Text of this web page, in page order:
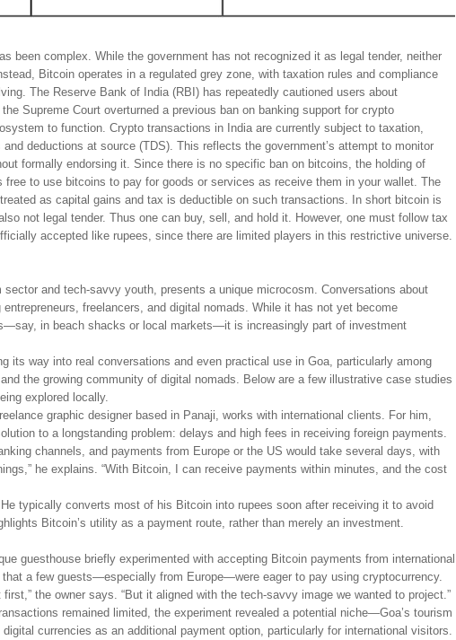
been complex. While the government has not recognized it as legal tender, neither
Bitcoin operates in a regulated grey zone, with taxation rules and compliance
The Reserve Bank of India (RBI) has repeatedly cautioned users about
Supreme Court overturned a previous ban on banking support for crypto
to function. Crypto transactions in India are currently subject to taxation,
deductions at source (TDS). This reflects the government’s attempt to monitor
formally endorsing it. Since there is no specific ban on bitcoins, the holding of
free to use bitcoins to pay for goods or services as receive them in your wallet. The
as capital gains and tax is deductible on such transactions. In short bitcoin is
not legal tender. Thus one can buy, sell, and hold it. However, one must follow tax
accepted like rupees, since there are limited players in this restrictive universe.
and tech-savvy youth, presents a unique microcosm. Conversations about
entrepreneurs, freelancers, and digital nomads. While it has not yet become
in beach shacks or local markets—it is increasingly part of investment
its way into real conversations and even practical use in Goa, particularly among
the growing community of digital nomads. Below are a few illustrative case studies
explored locally.
graphic designer based in Panaji, works with international clients. For him,
to a longstanding problem: delays and high fees in receiving foreign payments.
channels, and payments from Europe or the US would take several days, with
he explains. “With Bitcoin, I can receive payments within minutes, and the cost
typically converts most of his Bitcoin into rupees soon after receiving it to avoid
Bitcoin’s utility as a payment route, rather than merely an investment.
guesthouse briefly experimented with accepting Bitcoin payments from international
a few guests—especially from Europe—were eager to pay using cryptocurrency.
the owner says. “But it aligned with the tech-savvy image we wanted to project.”
remained limited, the experiment revealed a potential niche—Goa’s tourism
currencies as an additional payment option, particularly for international visitors.